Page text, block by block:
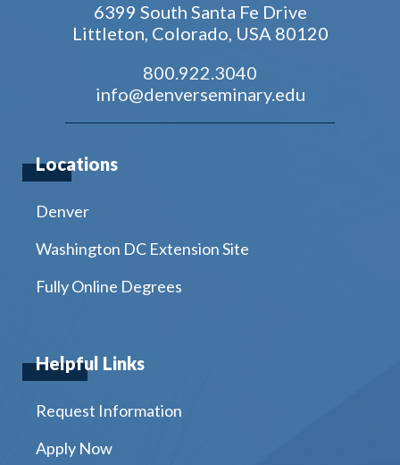
6399 South Santa Fe Drive
Littleton, Colorado, USA 80120
800.922.3040
info@denverseminary.edu
Locations
Denver
Washington DC Extension Site
Fully Online Degrees
Helpful Links
Request Information
Apply Now